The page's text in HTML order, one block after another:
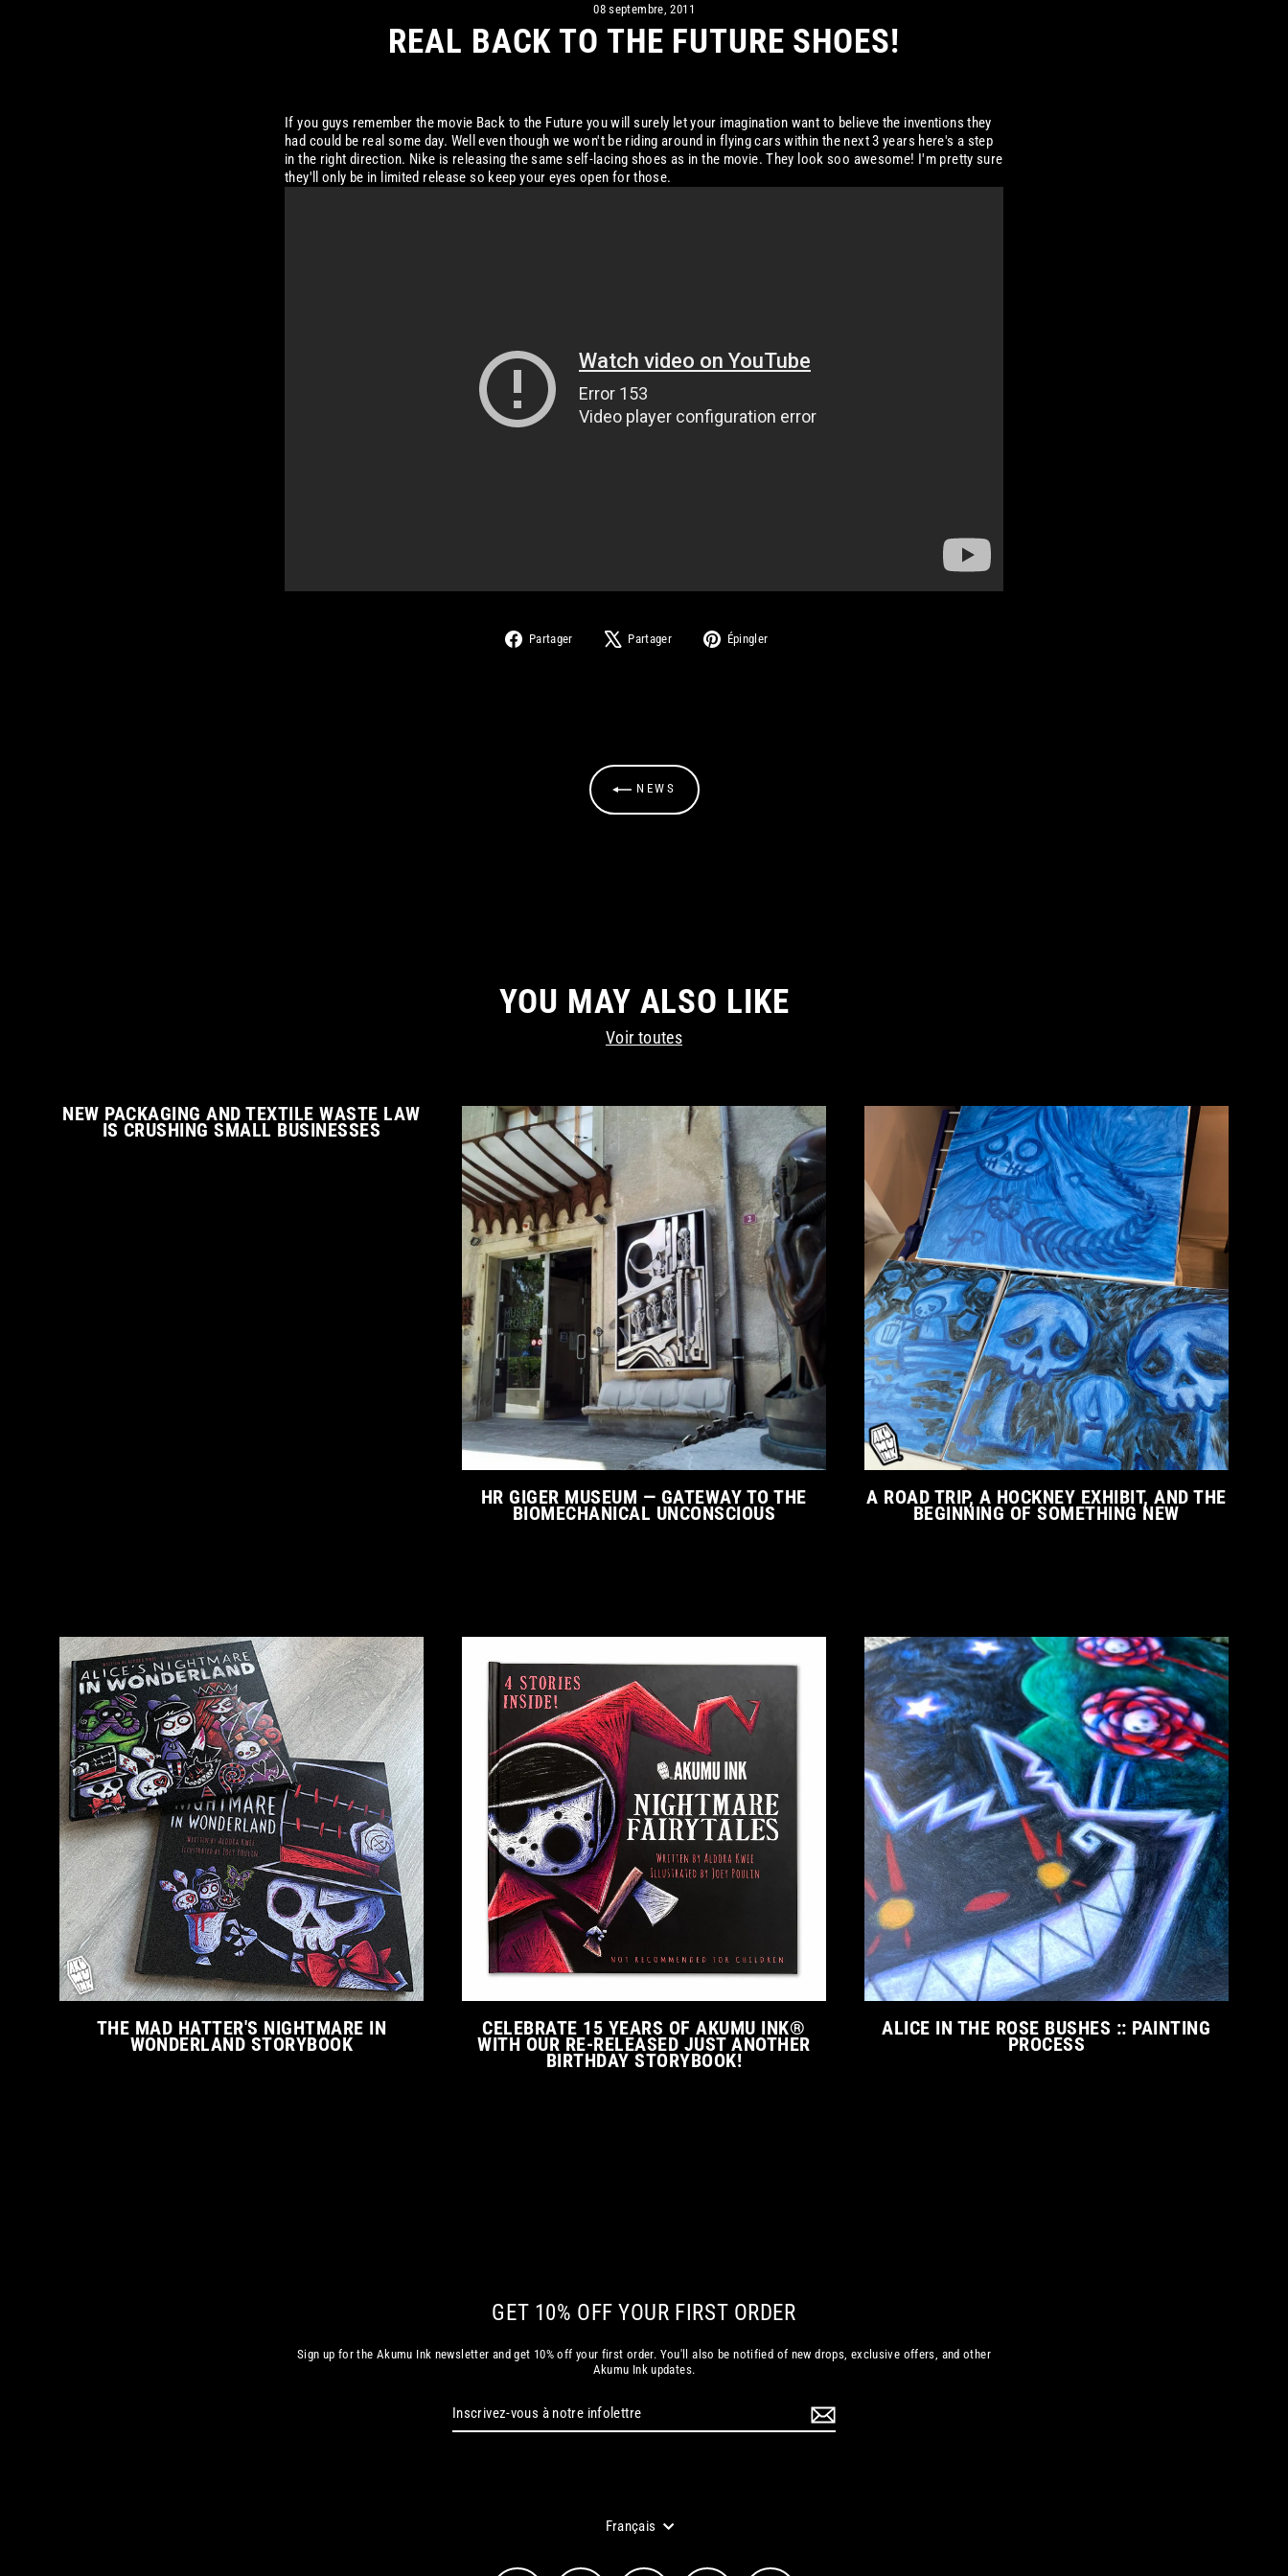
08 septembre, 2011
REAL BACK TO THE FUTURE SHOES!
If you guys remember the movie Back to the Future you will surely let your imagination want to believe the inventions they
had could be real some day. Well even though we won't be riding around in flying cars within the next 3 years here's a step
in the right direction. Nike is releasing the same self-lacing shoes as in the movie. They look soo awesome! I'm pretty sure
they'll only be in limited release so keep your eyes open for those.
Partager
PartagerPartager
Tweeter Épingler
NEWS
YOU MAY ALSO LIKE
Voir toutes
NEW PACKAGING AND TEXTILE WASTE LAW
IS CRUSHING SMALL BUSINESSES
HR GIGER MUSEUM — GATEWAY TO THE
BIOMECHANICAL UNCONSCIOUS
A ROAD TRIP, A HOCKNEY EXHIBIT, AND THE
BEGINNING OF SOMETHING NEW
THE MAD HATTER'S NIGHTMARE IN
WONDERLAND STORYBOOK
CELEBRATE 15 YEARS OF AKUMU INK®
WITH OUR RE-RELEASED JUST ANOTHER
BIRTHDAY STORYBOOK!
ALICE IN THE ROSE BUSHES :: PAINTING
PROCESS
GET 10% OFF YOUR FIRST ORDER
Sign up for the Akumu Ink newsletter and get 10% off your first order. You'll also be notified of new drops, exclusive offers, and other
Akumu Ink updates.
Langue
Français